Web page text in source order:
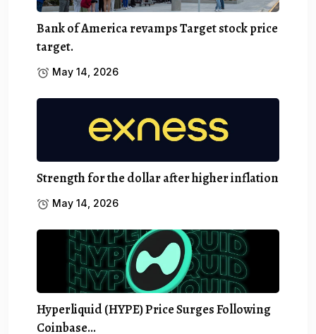
Bank of America revamps Target stock price
target.
May 14, 2026
Strength for the dollar after higher inflation
May 14, 2026
Hyperliquid (HYPE) Price Surges Following
Coinbase…